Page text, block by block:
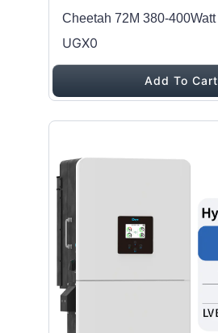
Cheetah 72M 380-400Watt
UGX0
Add To Cart